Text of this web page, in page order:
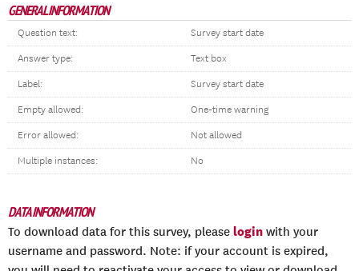
GENERAL INFORMATION
Question text: Survey start date
Answer type: Text box
Label: Survey start date
Empty allowed: One-time warning
Error allowed: Not allowed
Multiple instances: No
DATA INFORMATION
To download data for this survey, please login with your
username and password. Note: if your account is expired,